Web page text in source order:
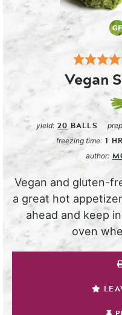
Vegan
yield: 20 BALLS
freezing time: 1 HR
author:
Vegan and gluten-
a great hot
ahead and keep
oven